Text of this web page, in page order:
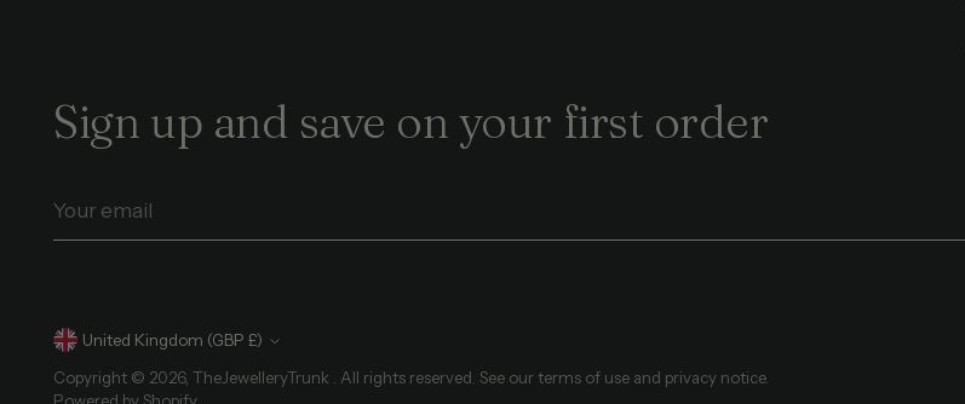
Sign up and save on your first order
email
Currency
United Kingdom (GBP £)
Copyright © 2026, TheJewelleryTrunk
. All rights reserved. See our terms of use and privacy notice.